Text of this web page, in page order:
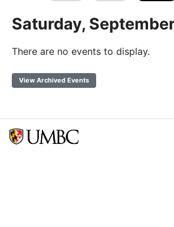
Saturday,
There are no events to display.
View Archived Events